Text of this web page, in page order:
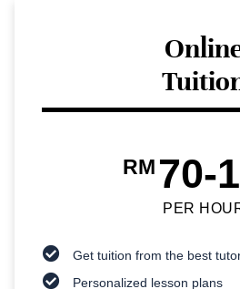
RM 70-
PER
Get tuition from the best
Personalized lesson plans